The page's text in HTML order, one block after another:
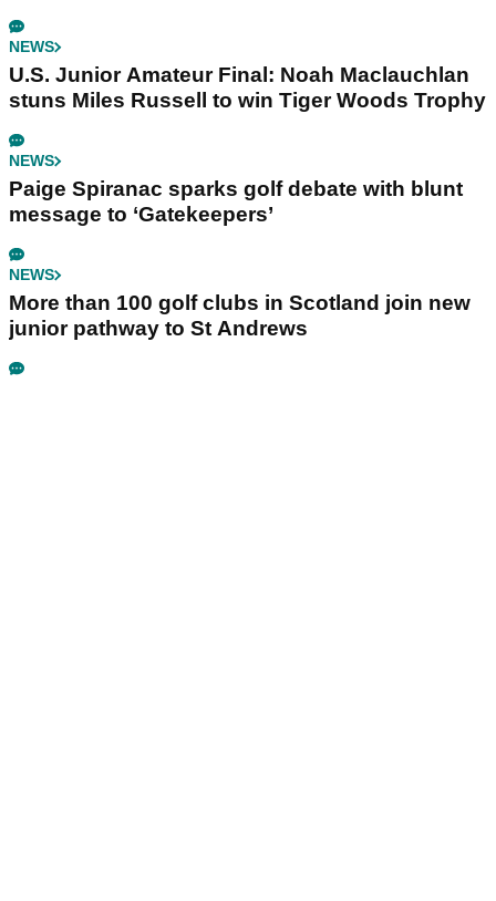
NEWS
U.S. Junior Amateur Final: Noah Maclauchlan
stuns Miles Russell to win Tiger Woods Trophy
NEWS
Paige Spiranac sparks golf debate with blunt
message to ‘Gatekeepers’
NEWS
More than 100 golf clubs in Scotland join new
junior pathway to St Andrews